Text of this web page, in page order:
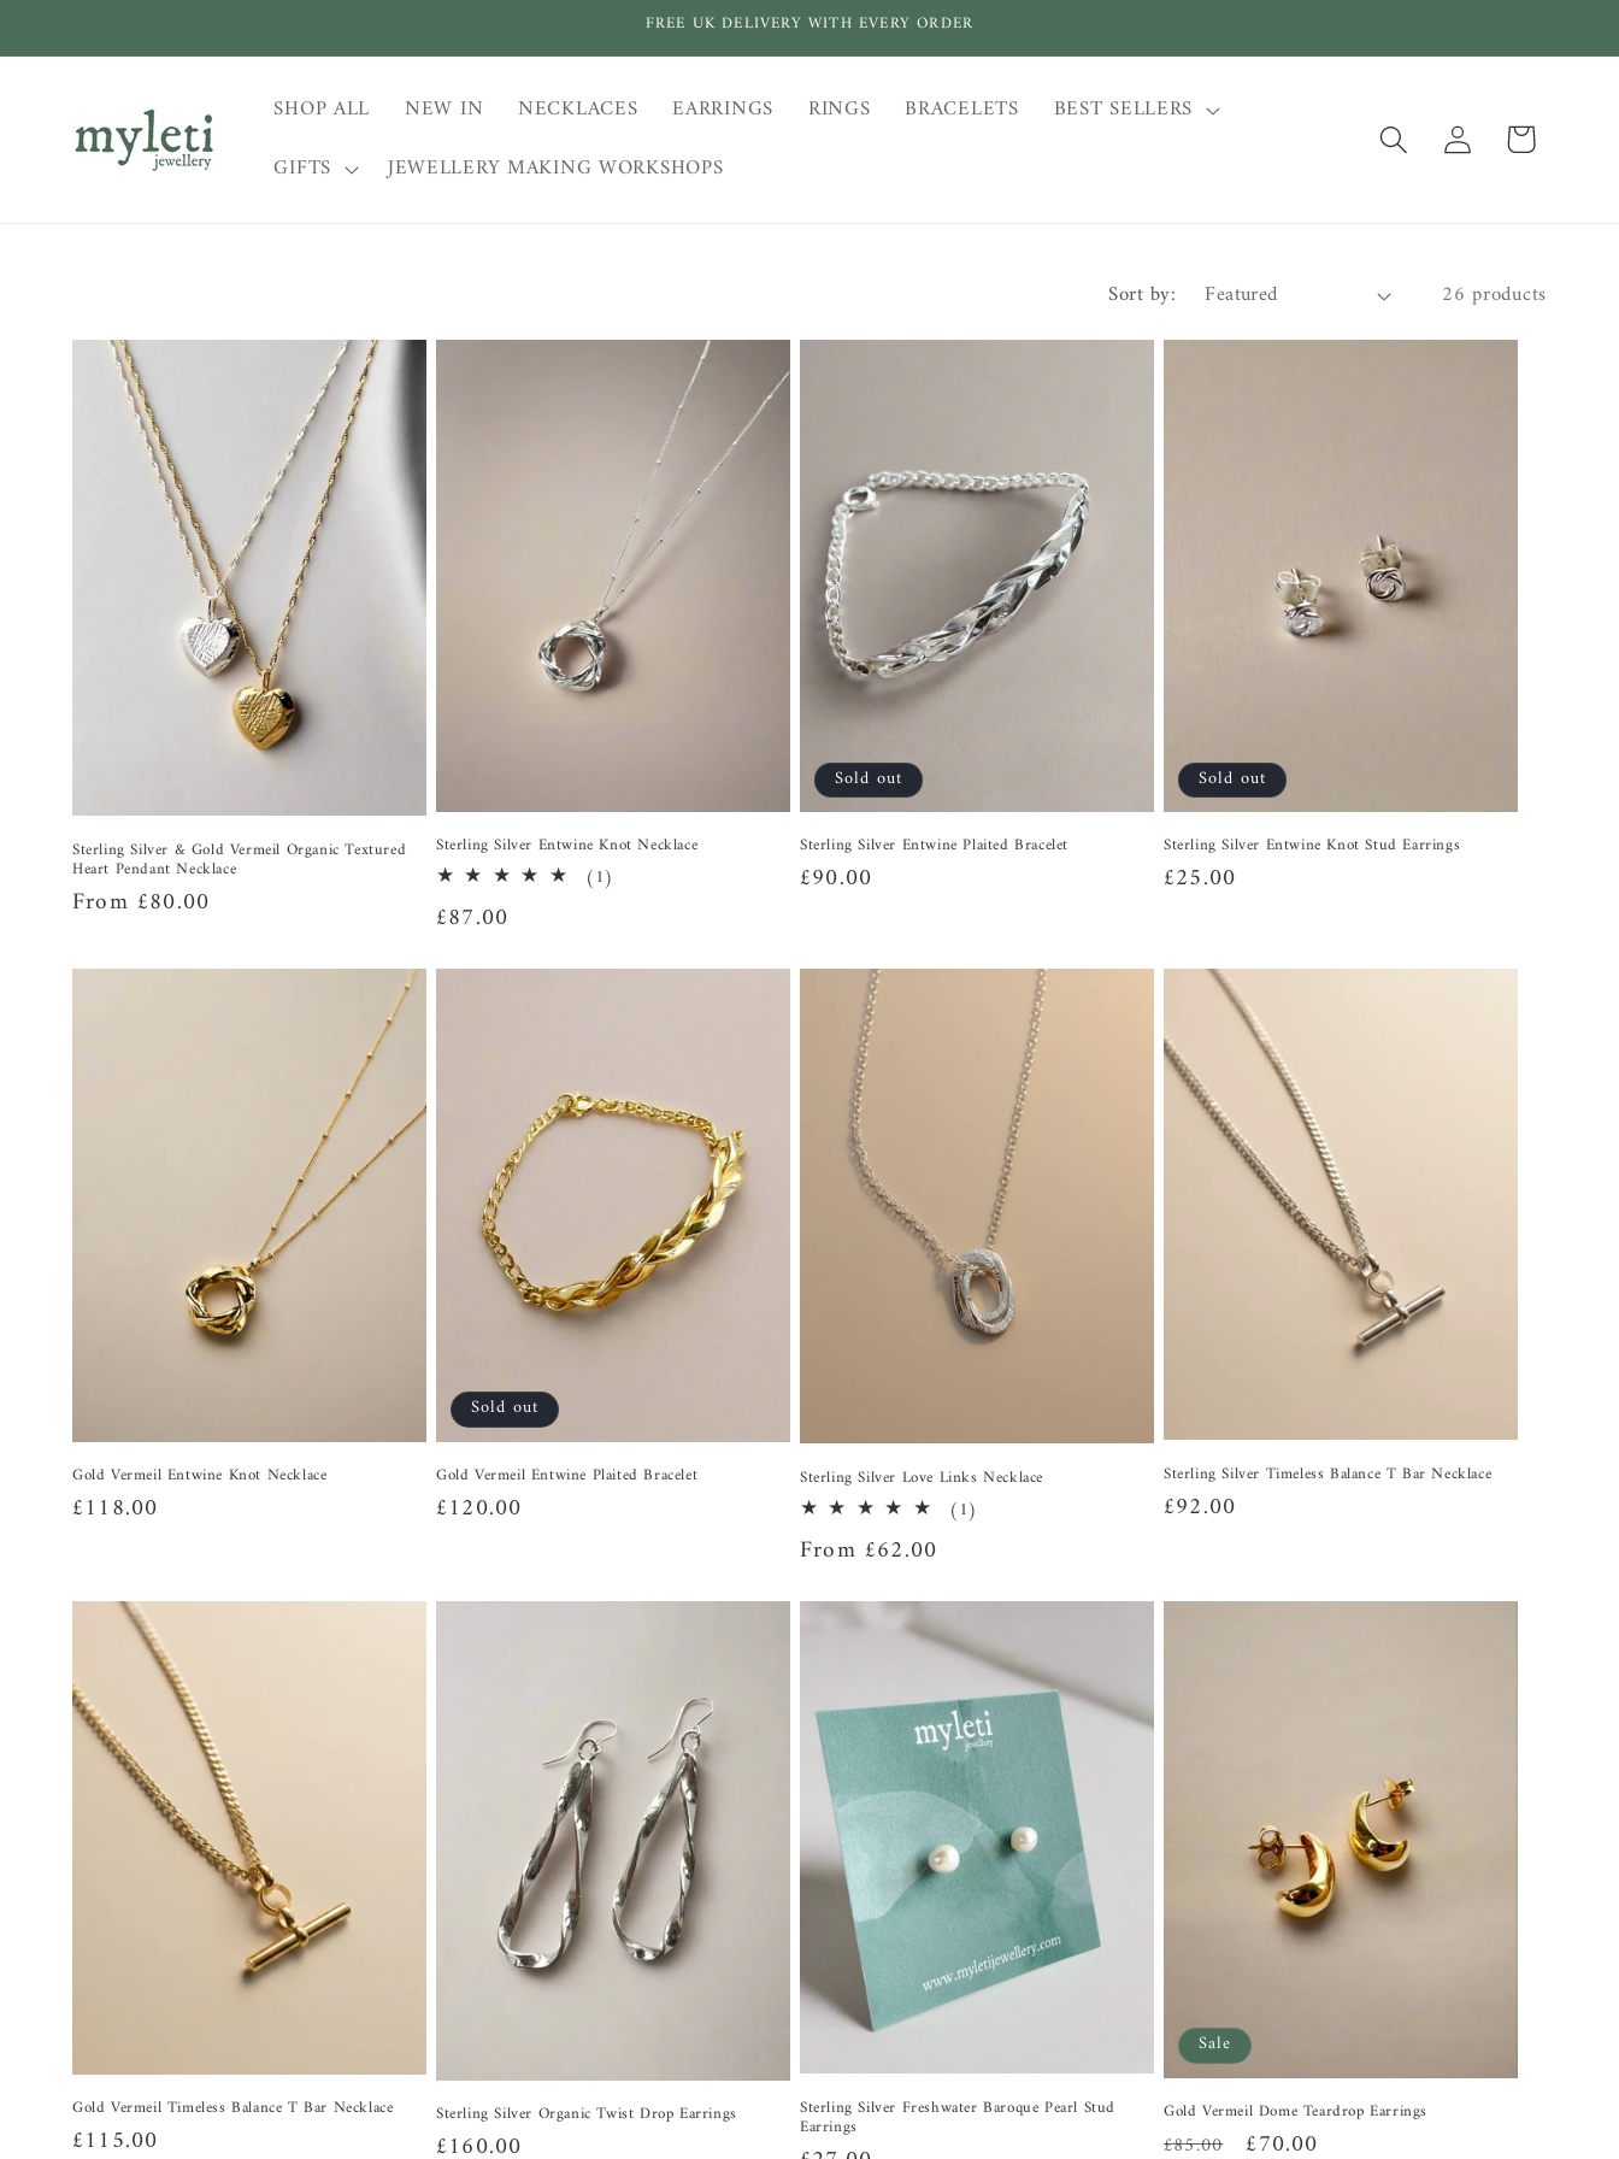
FREE UK DELIVERY WITH EVERY ORDER
SHOP ALL NEW IN NECKLACES EARRINGS RINGS BRACELETS
BEST SELLERS
GIFTS
JEWELLERY MAKING WORKSHOPS
Log
in
Cart
Sort by: 26 products
Sterling Silver & Gold Vermeil Organic Textured
Heart Pendant Necklace
Regular
From £80.00
Sterling Silver Entwine Knot Necklace
(1)
Regular
£87.00
Sold out
Sterling Silver Entwine Plaited Bracelet
Regular
£90.00
Sold out
Sterling Silver Entwine Knot Stud Earrings
Regular
£25.00
Gold Vermeil Entwine Knot Necklace
Regular
£118.00
Sold out
Gold Vermeil Entwine Plaited Bracelet
Regular
£120.00
Sterling Silver Love Links Necklace
(1)
Regular
From £62.00
Sterling Silver Timeless Balance T Bar Necklace
Regular
£92.00
Gold Vermeil Timeless Balance T Bar Necklace
Regular
£115.00
Sterling Silver Organic Twist Drop Earrings
Regular
£160.00
Sterling Silver Freshwater Baroque Pearl Stud
Earrings
Sale
Gold Vermeil Dome Teardrop Earrings
Regular
£85.00 Sale
£70.00